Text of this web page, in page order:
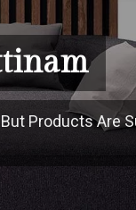
Products Are